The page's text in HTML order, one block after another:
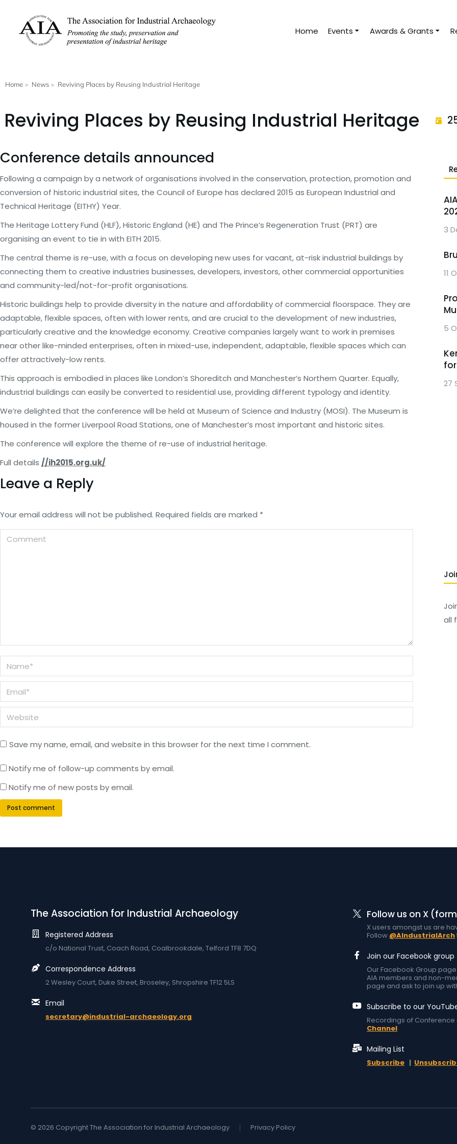
Home Events Awards & Grants
You are here:
Home News Reviving Places by Reusing Industrial Heritage
Reviving Places by Reusing Industrial Heritage
Conference details announced
Following a campaign by a network of organisations involved in the conservation, protection, promotion and
conversion of historic industrial sites, the Council of Europe has declared 2015 as European Industrial and
Technical Heritage (EITHY) Year.
The Heritage Lottery Fund (HLF), Historic England (HE) and The Prince’s Regeneration Trust (PRT) are
organising an event to tie in with EITH 2015.
The central theme is re-use, with a focus on developing new uses for vacant, at-risk industrial buildings by
connecting them to creative industries businesses, developers, investors, other commercial opportunities
and community-led/not-for-profit organisations.
Historic buildings help to provide diversity in the nature and affordability of commercial floorspace. They are
adaptable, flexible spaces, often with lower rents, and are crucial to the development of new industries,
particularly creative and the knowledge economy. Creative companies largely want to work in premises
near other like-minded enterprises, often in mixed-use, independent, adaptable, flexible spaces which can
offer attractively-low rents.
This approach is embodied in places like London’s Shoreditch and Manchester’s Northern Quarter. Equally,
industrial buildings can easily be converted to residential use, providing different typology and identity.
We’re delighted that the conference will be held at Museum of Science and Industry (MOSI). The Museum is
housed in the former Liverpool Road Stations, one of Manchester’s most important and historic sites.
The conference will explore the theme of re-use of industrial heritage.
Full details //ih2015.org.uk/
Leave a Reply
Your email address will not be published. Required fields are marked *
Comment
Name *
Email *
Website
Save my name, email, and website in this browser for the next time I comment.
Notify me of follow-up comments by email.
Notify me of new posts by email.
Post comment
3
11
5
27
all
The Association for Industrial Archaeology
Registered Address
c/o National Trust, Coach Road, Coalbrookdale, Telford TF8 7DQ
Correspondence Address
2 Wesley Court, Duke Street, Broseley, Shropshire TF12 5LS
Email
secretary@industrial-archaeology.org
Follow us on X
X users amongst us are
Follow @AIndustrialArch
Join our Facebook group
Our Facebook Group
AIA members and non-
page and ask to join up
Subscribe to our
Recordings of
Channel
Mailing List
Subscribe |
© 2026 Copyright The Association for Industrial Archaeology Privacy Policy